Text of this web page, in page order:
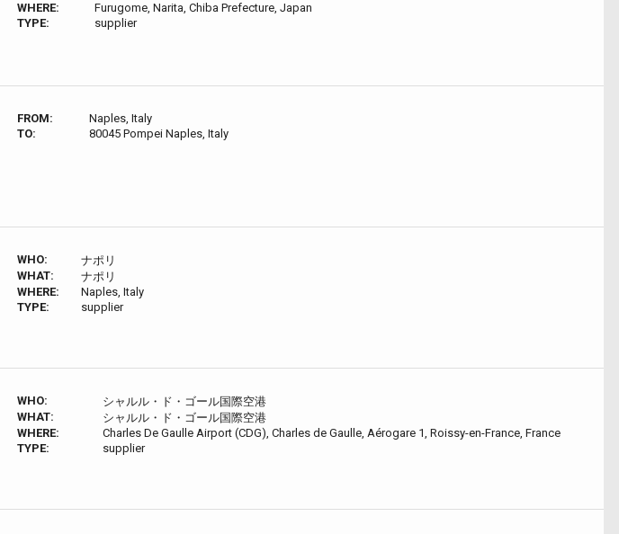
WHERE:
Furugome, Narita, Chiba Prefecture, Japan
TYPE:
supplier
FROM:
Naples, Italy
TO:
80045 Pompei Naples, Italy
WHO:
ナポリ
WHAT:
ナポリ
WHERE:
Naples, Italy
TYPE:
supplier
WHO:
シャルル・ド・ゴール国際空港
WHAT:
シャルル・ド・ゴール国際空港
WHERE:
Charles De Gaulle Airport (CDG), Charles de Gaulle, Aérogare 1, Roissy-en-France, France
TYPE:
supplier